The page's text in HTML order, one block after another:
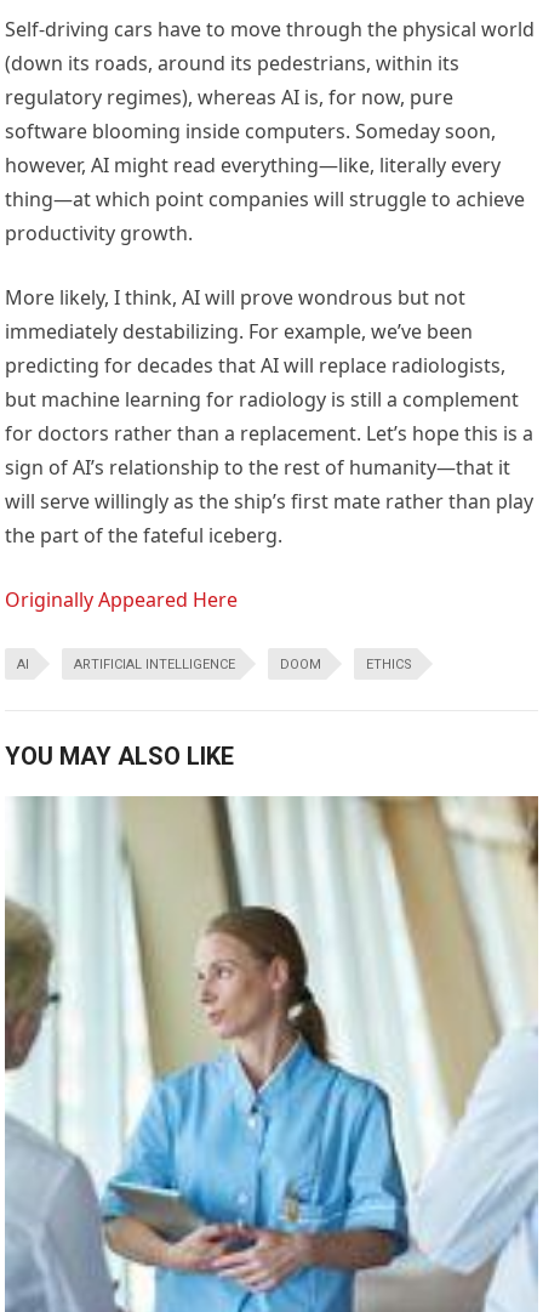
Self-driving cars have to move through the physical world
(down its roads, around its pedestrians, within its
regulatory regimes), whereas AI is, for now, pure
software blooming inside computers. Someday soon,
however, AI might read everything—like, literally every
thing—at which point companies will struggle to achieve
productivity growth.
More likely, I think, AI will prove wondrous but not
immediately destabilizing. For example, we’ve been
predicting for decades that AI will replace radiologists,
but machine learning for radiology is still a complement
for doctors rather than a replacement. Let’s hope this is a
sign of AI’s relationship to the rest of humanity—that it
will serve willingly as the ship’s first mate rather than play
the part of the fateful iceberg.
Originally Appeared Here
AI ARTIFICIAL INTELLIGENCE DOOM ETHICS
YOU MAY ALSO LIKE